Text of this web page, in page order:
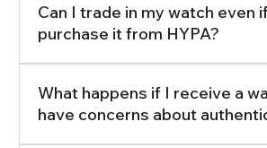
Can I trade in my watch even
purchase it from HYPA?
What happens if I receive a
have concerns about